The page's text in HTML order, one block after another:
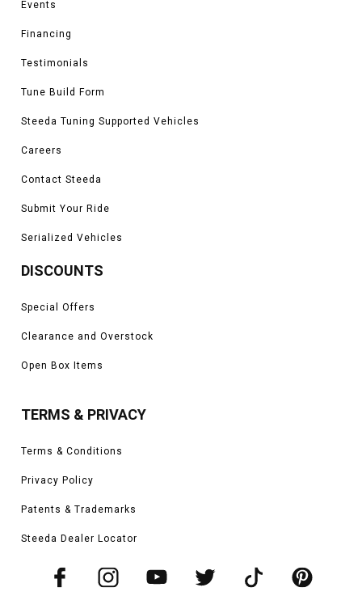
Events
Financing
Testimonials
Tune Build Form
Steeda Tuning Supported Vehicles
Careers
Contact Steeda
Submit Your Ride
Serialized Vehicles
DISCOUNTS
Special Offers
Clearance and Overstock
Open Box Items
TERMS & PRIVACY
Terms & Conditions
Privacy Policy
Patents & Trademarks
Steeda Dealer Locator